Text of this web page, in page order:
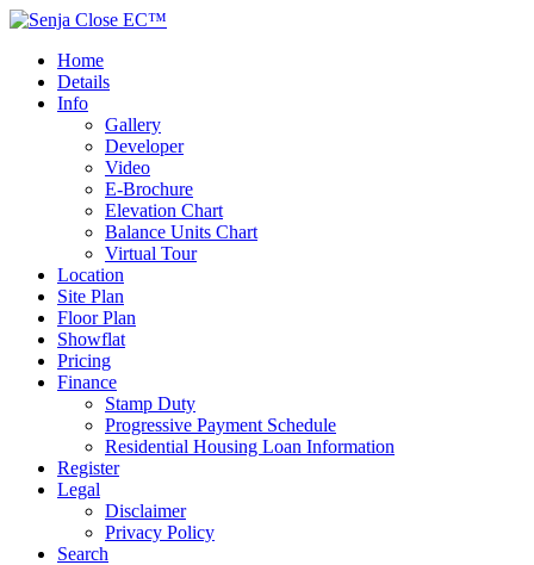
Home
Details
Info
Gallery
Developer
Video
E-Brochure
Elevation Chart
Balance Units Chart
Virtual Tour
Location
Site Plan
Floor Plan
Showflat
Pricing
Finance
Stamp Duty
Progressive Payment Schedule
Residential Housing Loan Information
Register
Legal
Disclaimer
Privacy Policy
Search